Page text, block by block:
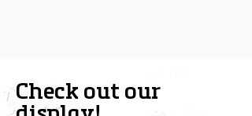
Check out our